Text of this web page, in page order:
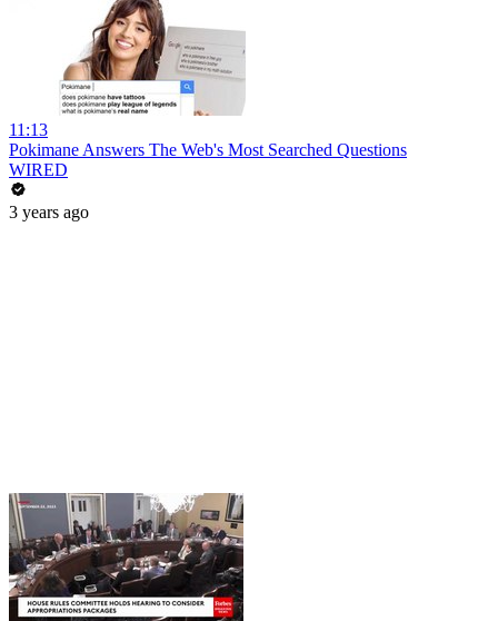
11:13
Pokimane Answers The Web's Most Searched Questions
WIRED
3 years ago